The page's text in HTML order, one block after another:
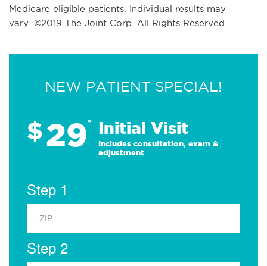
Medicare eligible patients. Individual results may
vary. ©2019 The Joint Corp. All Rights Reserved.
NEW PATIENT SPECIAL!
$29* Initial Visit
Includes consultation, exam &
adjustment
Step 1
Step 2